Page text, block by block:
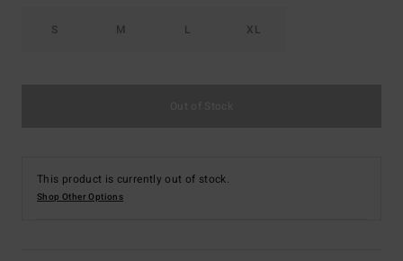
S M L XL
This product is currently out of stock.
Shop Other Options